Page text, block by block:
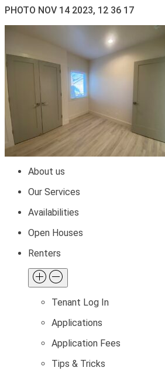
PHOTO NOV 14 2023, 12 36 17
About us
Our Services
Availabilities
Open Houses
Renters
Tenant Log In
Applications
Application Fees
Tips & Tricks